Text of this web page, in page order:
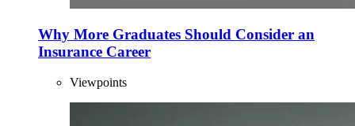
Why More Graduates Should Consider an
Insurance Career
Viewpoints